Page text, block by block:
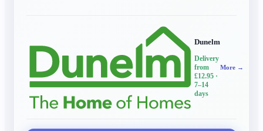
Dunelm
Delivery
from
£12.95 ·
7–14
days
More →